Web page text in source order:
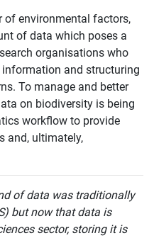
of environmental factors,
of data which poses a
organisations who
and structuring
To manage and better
on biodiversity is being
workflow to provide
and, ultimately,
of data was traditionally
but now that data is
sector, storing it is